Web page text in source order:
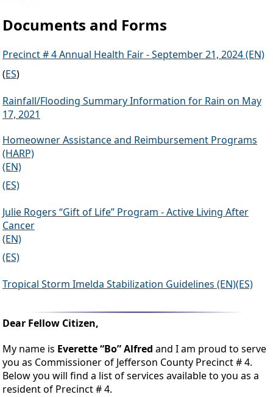
Documents and Forms
Precinct # 4 Annual Health Fair - September 21, 2024 (EN)
(ES)
Rainfall/Flooding Summary Information for Rain on May
17, 2021
Homeowner Assistance and Reimbursement Programs
(HARP)
(EN)
(ES)
Julie Rogers “Gift of Life” Program - Active Living After
Cancer
(EN)
(ES)
Tropical Storm Imelda Stabilization Guidelines (EN)(ES)
Dear Fellow Citizen,
My name is Everette “Bo” Alfred and I am proud to serve
you as Commissioner of Jefferson County Precinct # 4.
Below you will find a list of services available to you as a
resident of Precinct # 4.